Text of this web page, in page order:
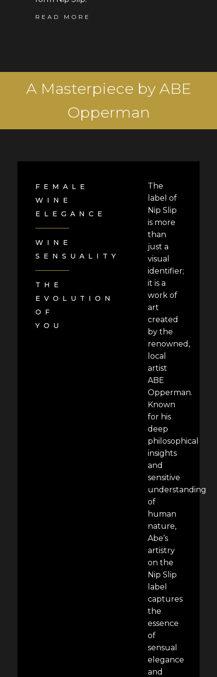
READ MORE
A Masterpiece by ABE
Opperman
FEMALE
WINE
ELEGANCE
WINE
SENSUALITY
THE
EVOLUTION
OF
YOU
The
label of
Nip Slip
is more
than
just a
visual
identifier;
it is a
work of
art
created
by the
renowned,
local
artist
ABE
Opperman.
Known
for his
deep
philosophical
insights
and
sensitive
understanding
of
human
nature,
Abe’s
artistry
on the
Nip Slip
label
captures
the
essence
of
sensual
elegance
and